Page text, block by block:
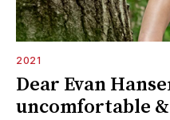
2021
Dear Evan
uncomfortable